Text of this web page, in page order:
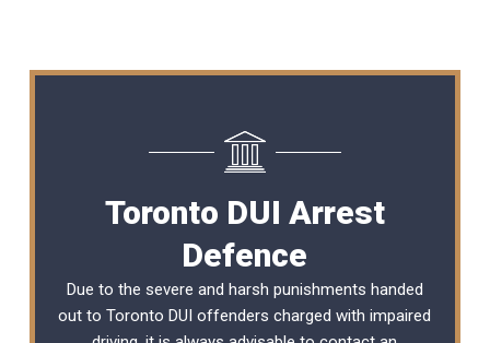
Toronto DUI Arrest
Defence
Due to the severe and harsh punishments handed
out to Toronto DUI offenders charged with impaired